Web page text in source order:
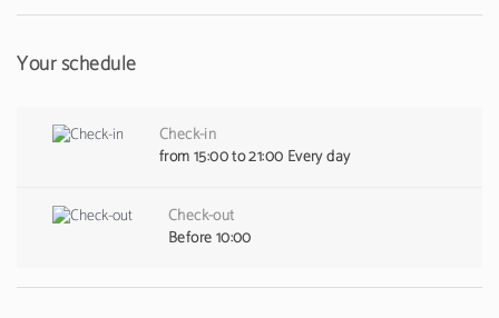
Your schedule
Check-in
from 15:00 to 21:00 Every day
Check-out
Before 10:00